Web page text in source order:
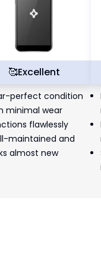
🥰Excellent
perfect condition
minimal wear
flawlessly
maintained and
almost new